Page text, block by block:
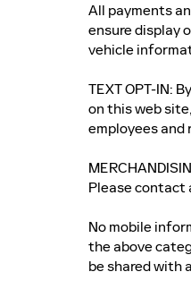
All payments
ensure display
vehicle
TEXT OPT-IN:
on this web
employees
Please contact
No mobile
the above
be shared with